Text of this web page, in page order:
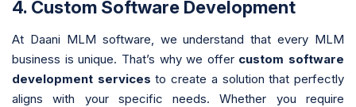
4. Custom Software Development
At Daani MLM software, we understand that every MLM
business is unique. That’s why we offer custom software
development services to create a solution that perfectly
aligns with your specific needs. Whether you require